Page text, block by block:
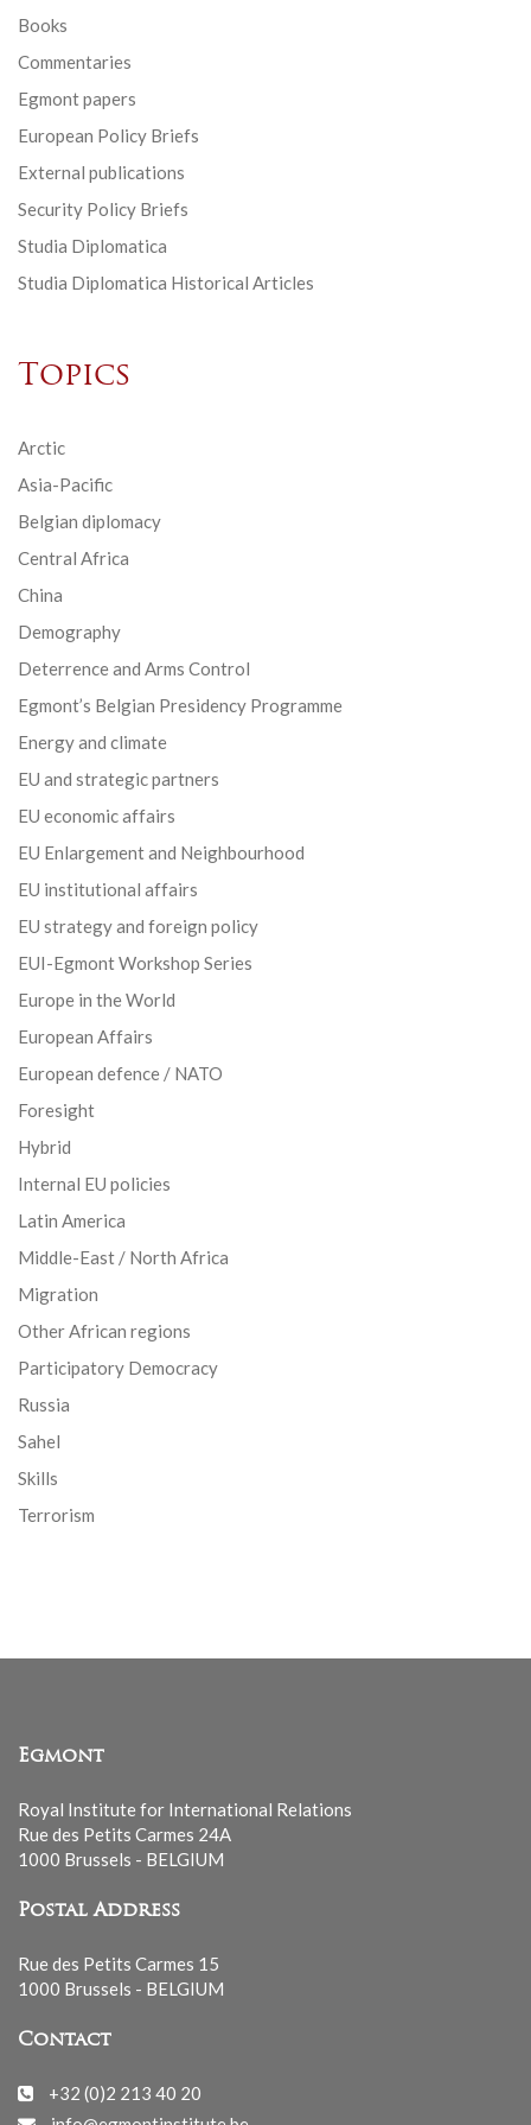
Books
Commentaries
Egmont papers
European Policy Briefs
External publications
Security Policy Briefs
Studia Diplomatica
Studia Diplomatica Historical Articles
Topics
Arctic
Asia-Pacific
Belgian diplomacy
Central Africa
China
Demography
Deterrence and Arms Control
Egmont’s Belgian Presidency Programme
Energy and climate
EU and strategic partners
EU economic affairs
EU Enlargement and Neighbourhood
EU institutional affairs
EU strategy and foreign policy
EUI-Egmont Workshop Series
Europe in the World
European Affairs
European defence / NATO
Foresight
Hybrid
Internal EU policies
Latin America
Middle-East / North Africa
Migration
Other African regions
Participatory Democracy
Russia
Sahel
Skills
Terrorism
Egmont
Royal Institute for International Relations
Rue des Petits Carmes 24A
1000 Brussels - BELGIUM
Postal Address
Rue des Petits Carmes 15
1000 Brussels - BELGIUM
Contact
+32 (0)2 213 40 20